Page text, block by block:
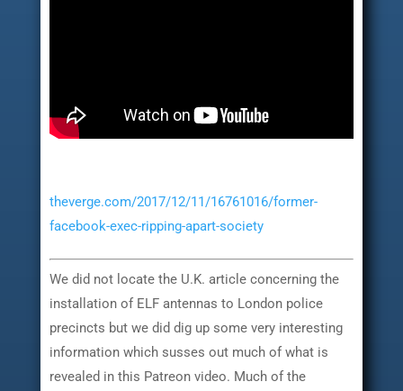
theverge.com/2017/12/11/16761016/former-
facebook-exec-ripping-apart-society
We did not locate the U.K. article concerning the
installation of ELF antennas to London police
precincts but we did dig up some very interesting
information which susses out much of what is
revealed in this Patreon video. Much of the